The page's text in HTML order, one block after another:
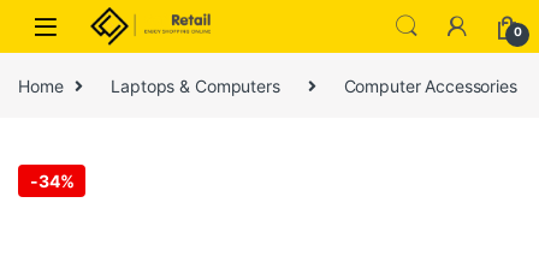
Skip to navigation
Skip to content
0
Home Laptops & Computers Computer Accessories
-34%